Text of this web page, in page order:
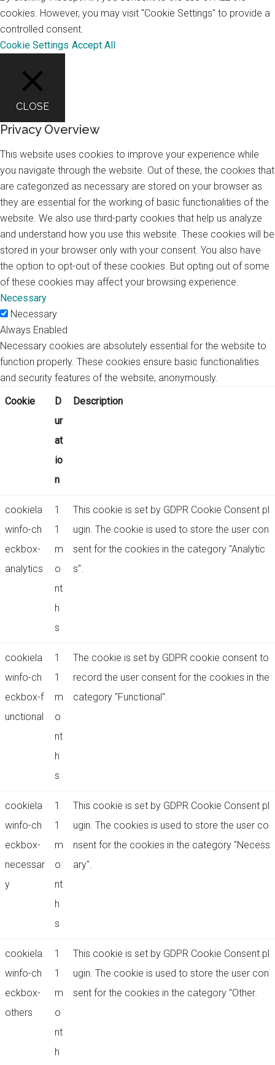
cookies. However, you may visit "Cookie Settings" to provide a
controlled consent.
Cookie Settings Accept All
CLOSE
Privacy Overview
This website uses cookies to improve your experience while
you navigate through the website. Out of these, the cookies that
are categorized as necessary are stored on your browser as
they are essential for the working of basic functionalities of the
website. We also use third-party cookies that help us analyze
and understand how you use this website. These cookies will be
stored in your browser only with your consent. You also have
the option to opt-out of these cookies. But opting out of some
of these cookies may affect your browsing experience.
Necessary
Necessary
Always Enabled
Necessary cookies are absolutely essential for the website to
function properly. These cookies ensure basic functionalities
and security features of the website, anonymously.
Cookie
D
ur
at
io
n
Description
cookiela
winfo-ch
eckbox-
analytics
1
1
m
o
nt
h
s
This cookie is set by GDPR Cookie Consent pl
ugin. The cookie is used to store the user con
sent for the cookies in the category "Analytic
s".
cookiela
winfo-ch
eckbox-f
unctional
1
1
m
o
nt
h
s
The cookie is set by GDPR cookie consent to
record the user consent for the cookies in the
category "Functional".
cookiela
winfo-ch
eckbox-
necessar
y
1
1
m
o
nt
h
s
This cookie is set by GDPR Cookie Consent pl
ugin. The cookies is used to store the user co
nsent for the cookies in the category "Necess
ary".
cookiela
winfo-ch
eckbox-
others
1
1
m
o
nt
h
This cookie is set by GDPR Cookie Consent pl
ugin. The cookie is used to store the user con
sent for the cookies in the category "Other.